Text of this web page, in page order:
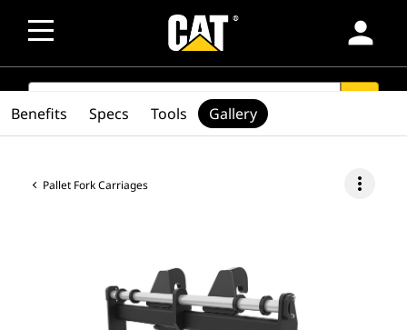
person
SEARCH
Pallet Fork Carriages more_vert
Benefits Specs Tools Gallery